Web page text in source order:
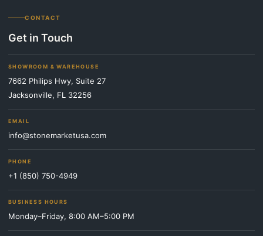
CONTACT
Get in Touch
SHOWROOM & WAREHOUSE
7662 Philips Hwy, Suite 27
Jacksonville, FL 32256
EMAIL
info@stonemarketusa.com
PHONE
+1 (850) 750-4949
BUSINESS HOURS
Monday–Friday, 8:00 AM–5:00 PM